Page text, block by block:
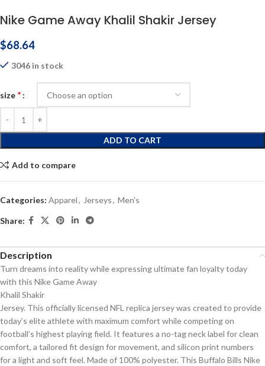
Nike Game Away Khalil Shakir Jersey
$68.64
3046 in stock
size *
ADD TO CART
Add to compare
Categories: Apparel, Jerseys, Men's
Share:
Description
Turn dreams into reality while expressing ultimate fan loyalty today
with this Nike Game Away
Khalil Shakir
Jersey. This officially licensed NFL replica jersey was created to provide
today’s elite athlete with maximum comfort while competing on
football’s highest playing field. It features a no-tag neck label for clean
comfort, a tailored fit design for movement, and silicon print numbers
for a light and soft feel. Made of 100% polyester. This Buffalo Bills Nike